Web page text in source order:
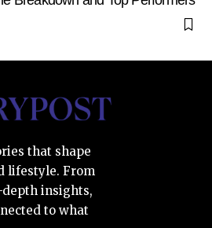
that shape
lifestyle. From
insights,
to what